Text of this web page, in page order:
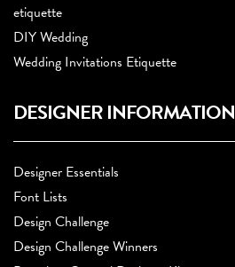
etiquette
DIY Wedding
Wedding Invitations Etiquette
DESIGNER INFORMATION
Designer Essentials
Font Lists
Design Challenge
Design Challenge Winners